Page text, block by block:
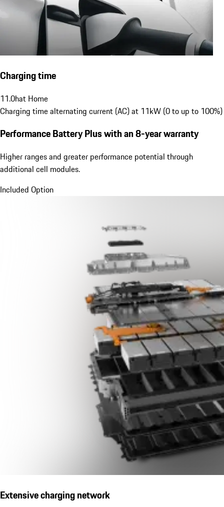
Charging time
11.0hat Home
Charging time alternating current (AC) at 11kW (0 to up to 100%)
Performance Battery Pluswith an 8-year warranty
Higher ranges and greater performance potential through
additional cell modules.
Included Option
Extensive charging network